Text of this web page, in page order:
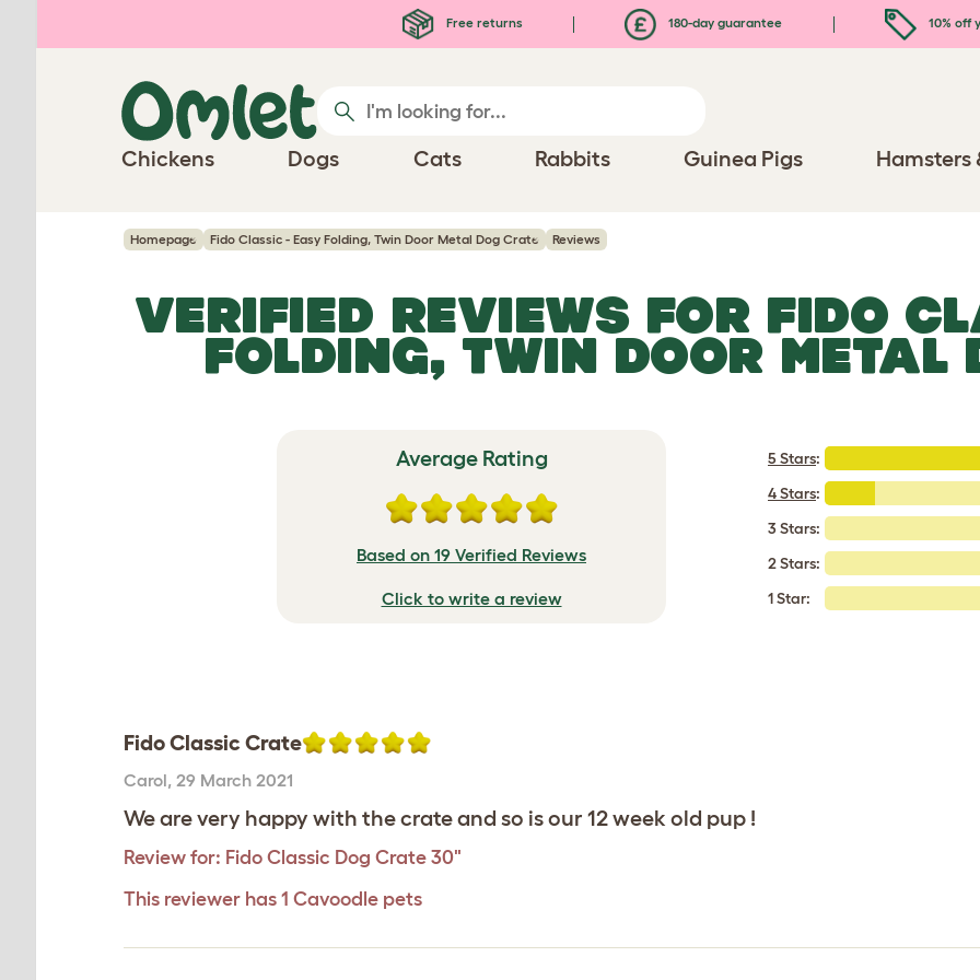
Free returns 180-day guarantee 10% off
Chickens Dogs Cats Rabbits Guinea Pigs Hamsters
Homepage Fido Classic - Easy Folding, Twin Door Metal Dog Crate Reviews
VERIFIED REVIEWS FOR FIDO
FOLDING, TWIN DOOR METAL
Average Rating
Based on 19 Verified Reviews
Click to write a review
5 Stars:
4 Stars:
3 Stars:
2 Stars:
1 Star:
Fido Classic Crate
Carol, 29 March 2021
We are very happy with the crate and so is our 12 week old pup !
Review for: Fido Classic Dog Crate 30"
This reviewer has 1 Cavoodle pets